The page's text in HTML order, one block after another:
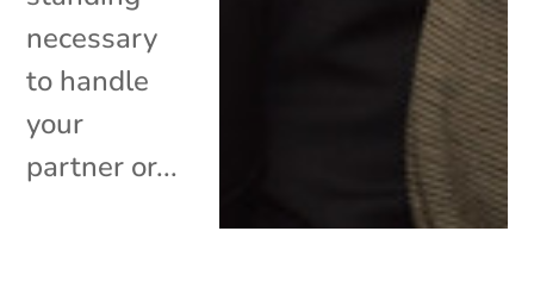
necessary
to handle
your
partner or...